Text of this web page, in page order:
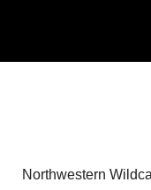
Northwestern